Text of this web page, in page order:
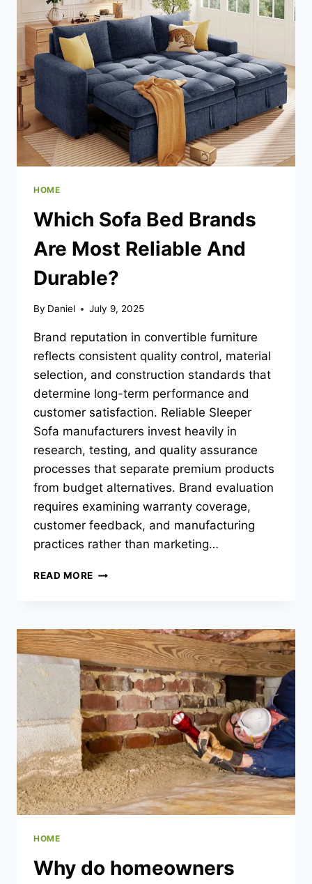
YOUR
HOME
WITH
EXPERT
AC
INSTALLATION
IN
SAN
DIEGO
HOME
Which Sofa Bed Brands
Are Most Reliable And
Durable?
By Daniel July 9, 2025
Brand reputation in convertible furniture
reflects consistent quality control, material
selection, and construction standards that
determine long-term performance and
customer satisfaction. Reliable Sleeper
Sofa manufacturers invest heavily in
research, testing, and quality assurance
processes that separate premium products
from budget alternatives. Brand evaluation
requires examining warranty coverage,
customer feedback, and manufacturing
practices rather than marketing…
READ MORE WHICH
ARE
MOST
RELIABLE
AND
DURABLE?
HOME
Why do homeowners